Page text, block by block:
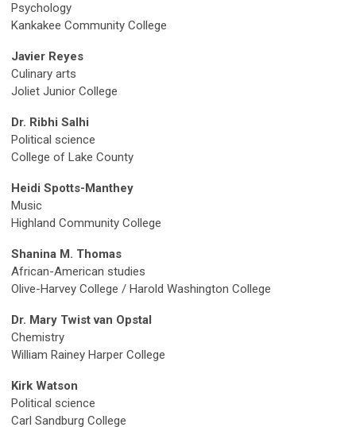
Psychology
Kankakee Community College
Javier Reyes
Culinary arts
Joliet Junior College
Dr. Ribhi Salhi
Political science
College of Lake County
Heidi Spotts-Manthey
Music
Highland Community College
Shanina M. Thomas
African-American studies
Olive-Harvey College / Harold Washington College
Dr. Mary Twist van Opstal
Chemistry
William Rainey Harper College
Kirk Watson
Political science
Carl Sandburg College